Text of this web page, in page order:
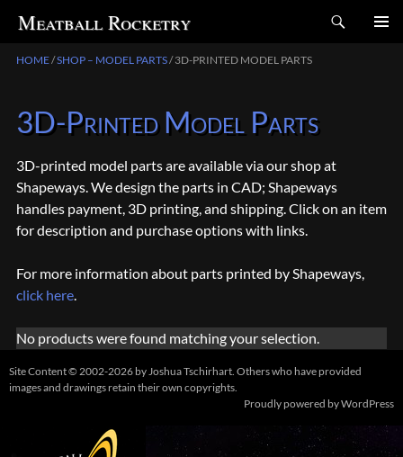
Meatball Rocketry
TO
HOME/SHOP – MODEL PARTS/ 3D-PRINTED MODEL PARTS
3D-Printed Model Parts
3D-printed model parts are available via our shop at
Shapeways. We design the parts in CAD; Shapeways
handles payment, 3D printing, and shipping. Click on an item
for description and purchase options with links.
For more information about parts printed by Shapeways,
click here.
No products were found matching your selection.
Site Content © 2002-2026 by Joshua Tschirhart. Others who have provided
images and drawings retain their own copyrights.
Proudly powered by WordPress